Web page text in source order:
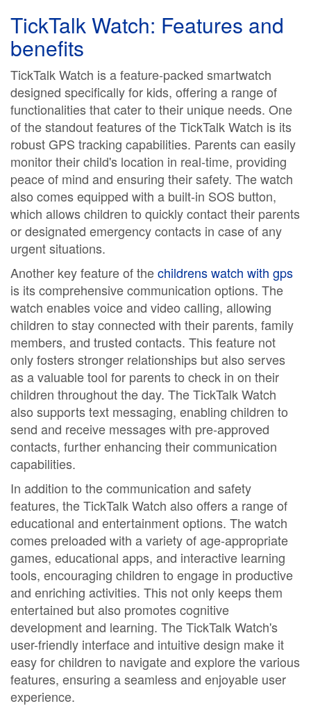
TickTalk Watch: Features and
benefits
TickTalk Watch is a feature-packed smartwatch
designed specifically for kids, offering a range of
functionalities that cater to their unique needs. One
of the standout features of the TickTalk Watch is its
robust GPS tracking capabilities. Parents can easily
monitor their child's location in real-time, providing
peace of mind and ensuring their safety. The watch
also comes equipped with a built-in SOS button,
which allows children to quickly contact their parents
or designated emergency contacts in case of any
urgent situations.
Another key feature of thechildrens watch with gps
is its comprehensive communication options. The
watch enables voice and video calling, allowing
children to stay connected with their parents, family
members, and trusted contacts. This feature not
only fosters stronger relationships but also serves
as a valuable tool for parents to check in on their
children throughout the day. The TickTalk Watch
also supports text messaging, enabling children to
send and receive messages with pre-approved
contacts, further enhancing their communication
capabilities.
In addition to the communication and safety
features, the TickTalk Watch also offers a range of
educational and entertainment options. The watch
comes preloaded with a variety of age-appropriate
games, educational apps, and interactive learning
tools, encouraging children to engage in productive
and enriching activities. This not only keeps them
entertained but also promotes cognitive
development and learning. The TickTalk Watch's
user-friendly interface and intuitive design make it
easy for children to navigate and explore the various
features, ensuring a seamless and enjoyable user
experience.